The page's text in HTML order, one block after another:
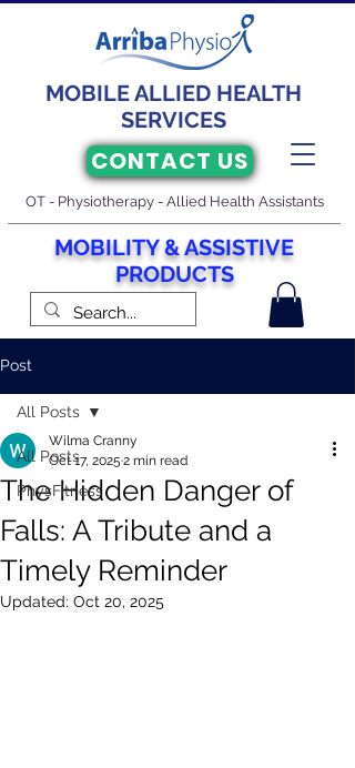
MOBILE ALLIED HEALTH
SERVICES
CONTACT US
OT - Physiotherapy - Allied Health Assistants
MOBILITY & ASSISTIVE
PRODUCTS
Post
All Posts
PhysFitness
All Posts
The Hidden Danger of
Falls: A Tribute and a
Timely Reminder
Wilma Cranny
Oct 17, 2025 2 min read
Updated: Oct 20, 2025